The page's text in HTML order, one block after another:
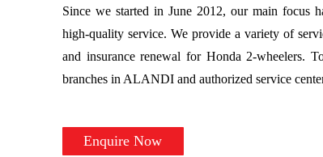
Since we started in June 2012, our main focus
high-quality service. We provide a variety of
and insurance renewal for Honda 2-wheelers.
branches in ALANDI and authorized service
Enquire Now